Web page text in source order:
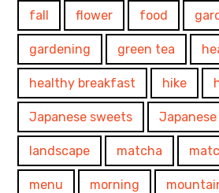
fall flower food
gardening green tea
healthy breakfast hike
Japanese sweets
landscape matcha
menu morning